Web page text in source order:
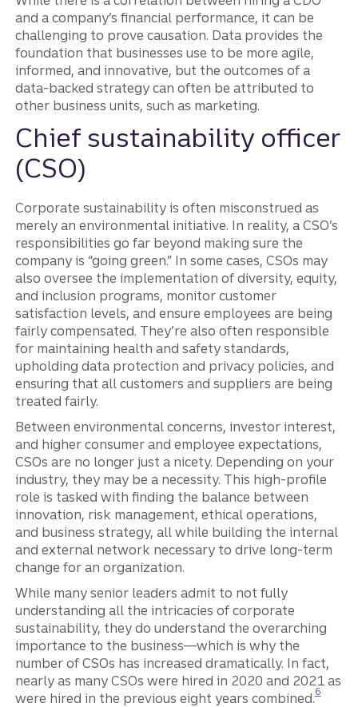
and a company’s financial performance, it can be
challenging to prove causation. Data provides the
foundation that businesses use to be more agile,
informed, and innovative, but the outcomes of a
data-backed strategy can often be attributed to
other business units, such as marketing.
Chief sustainability officer
(CSO)
Corporate sustainability is often misconstrued as
merely an environmental initiative. In reality, a CSO’s
responsibilities go far beyond making sure the
company is “going green.” In some cases, CSOs may
also oversee the implementation of diversity, equity,
and inclusion programs, monitor customer
satisfaction levels, and ensure employees are being
fairly compensated. They’re also often responsible
for maintaining health and safety standards,
upholding data protection and privacy policies, and
ensuring that all customers and suppliers are being
treated fairly.
Between environmental concerns, investor interest,
and higher consumer and employee expectations,
CSOs are no longer just a nicety. Depending on your
industry, they may be a necessity. This high-profile
role is tasked with finding the balance between
innovation, risk management, ethical operations,
and business strategy, all while building the internal
and external network necessary to drive long-term
change for an organization.
While many senior leaders admit to not fully
understanding all the intricacies of corporate
sustainability, they do understand the overarching
importance to the business—which is why the
number of CSOs has increased dramatically. In fact,
nearly as many CSOs were hired in 2020 and 2021 as
were hired in the previous eight years combined.6